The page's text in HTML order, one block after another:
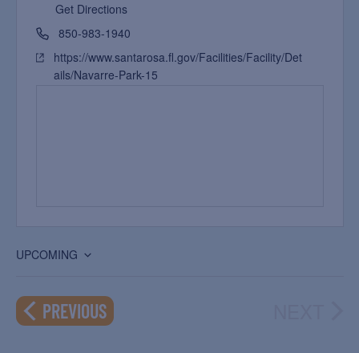
Get Directions
850-983-1940
https://www.santarosa.fl.gov/Facilities/Facility/Det
ails/Navarre-Park-15
UPCOMING
date.
PREVIOUSEVENTS